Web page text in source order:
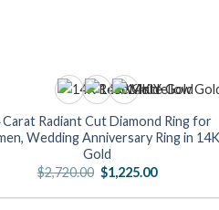
Carat Radiant Cut Diamond Ring for
Wedding Anniversary Ring in 14K
Gold
$2,720.00 Original
price
was:
$1,225.00Current
is: